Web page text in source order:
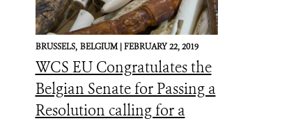
BRUSSELS, BELGIUM |FEBRUARY 22, 2019
WCS EU Congratulates the
Belgian Senate for Passing a
Resolution calling for a